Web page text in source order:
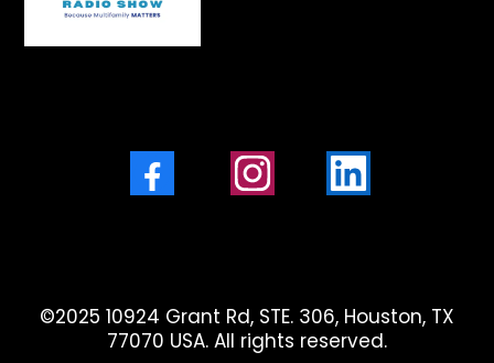
©2025 10924 Grant Rd, STE. 306, Houston, TX
77070 USA. All rights reserved.